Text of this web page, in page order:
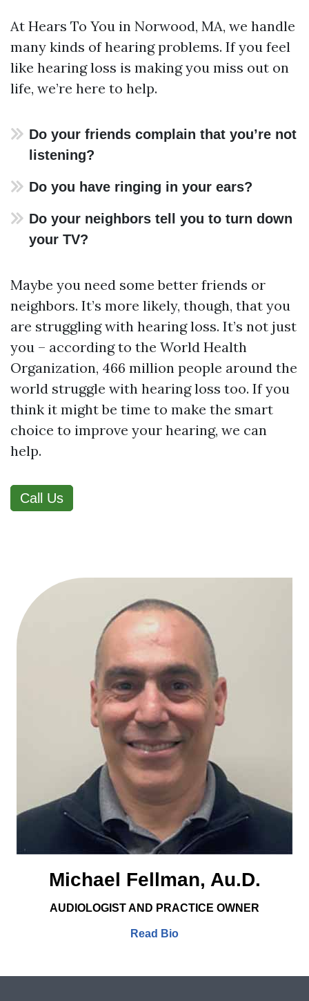
Michael Fellman, Au.D.
AUDIOLOGIST AND PRACTICE OWNER
Read Bio
At Hears To You in Norwood, MA, we handle
many kinds of hearing problems. If you feel
like hearing loss is making you miss out on
life, we’re here to help.
Do your friends complain that you’re not
listening?
Do you have ringing in your ears?
Do your neighbors tell you to turn down
your TV?
Maybe you need some better friends or
neighbors. It’s more likely, though, that you
are struggling with hearing loss. It’s not just
you – according to the World Health
Organization, 466 million people around the
world struggle with hearing loss too. If you
think it might be time to make the smart
choice to improve your hearing, we can
help.
Call Us